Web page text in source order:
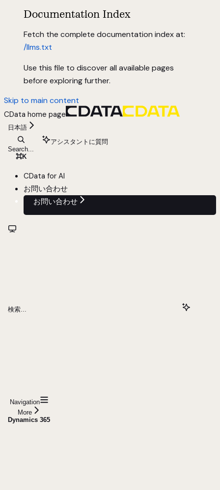
Documentation Index
Fetch the complete documentation index at:
/llms.txt
Use this file to discover all available pages
before exploring further.
Skip to main content
CData home page
日本語
Search...
⌘K
アシスタントに質問
CData for AI
お問い合わせ
お問い合わせ
検索...
Navigation
More
Dynamics 365